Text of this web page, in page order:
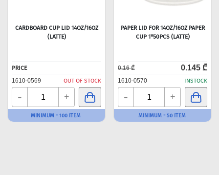
CARDBOARD CUP LID 14OZ/16OZ
(LATTE)
PRICE
1610-0569
OUT OF STOCK
- +
MINIMUM - 100 ITEM
PAPER LID FOR 14OZ/16OZ PAPER
CUP 1*50PCS (LATTE)
0.16 ₾ 0.145 ₾
1610-0570 INSTOCK
- +
MINIMUM - 50 ITEM